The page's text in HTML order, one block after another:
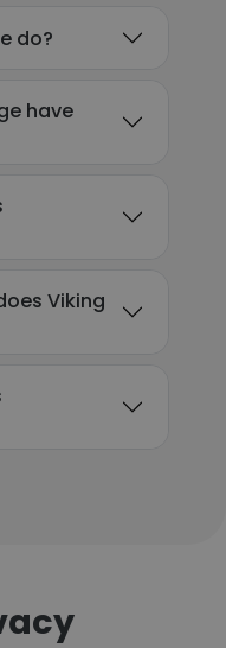
do?
have
Viking